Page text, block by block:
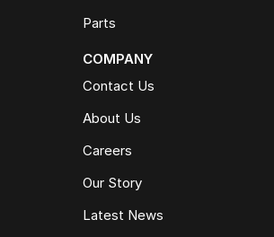
Parts
COMPANY
Contact Us
About Us
Careers
Our Story
Latest News